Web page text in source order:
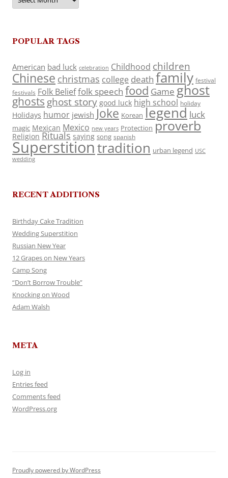
POPULAR TAGS
American bad luck celebration Childhood children
Chinese christmas college death family festival
festivals Folk Belieffolk speech food Game ghost
ghosts ghost story good luck high school holiday
Holidays humor jewish Joke Korean legend luck
magic Mexican Mexico new years Protection proverb
Religion Rituals saying song spanish
Superstitiontradition urban legend USC
wedding
RECENT ADDITIONS
Birthday Cake Tradition
Wedding Superstition
Russian New Year
12 Grapes on New Years
Camp Song
“Don’t Borrow Trouble”
Knocking on Wood
Adam Walsh
META
Log in
Entries feed
Comments feed
WordPress.org
Proudly powered by WordPress